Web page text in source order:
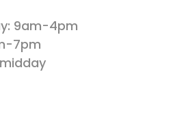
Trainer
9am-4pm
7pm